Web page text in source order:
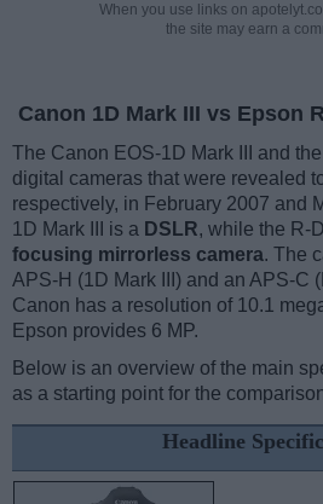
When you use links on
the site may earn a
Canon 1D Mark III vs Epson
The Canon EOS-1D Mark III and
digital cameras that were revealed
respectively, in February 2007 and
1D Mark III is a DSLR, while the R-
focusing mirrorless camera. The
APS-H (1D Mark III) and an APS-C
Canon has a resolution of 10.1
Epson provides 6 MP.
Below is an overview of the main
as a starting point for the
Headline